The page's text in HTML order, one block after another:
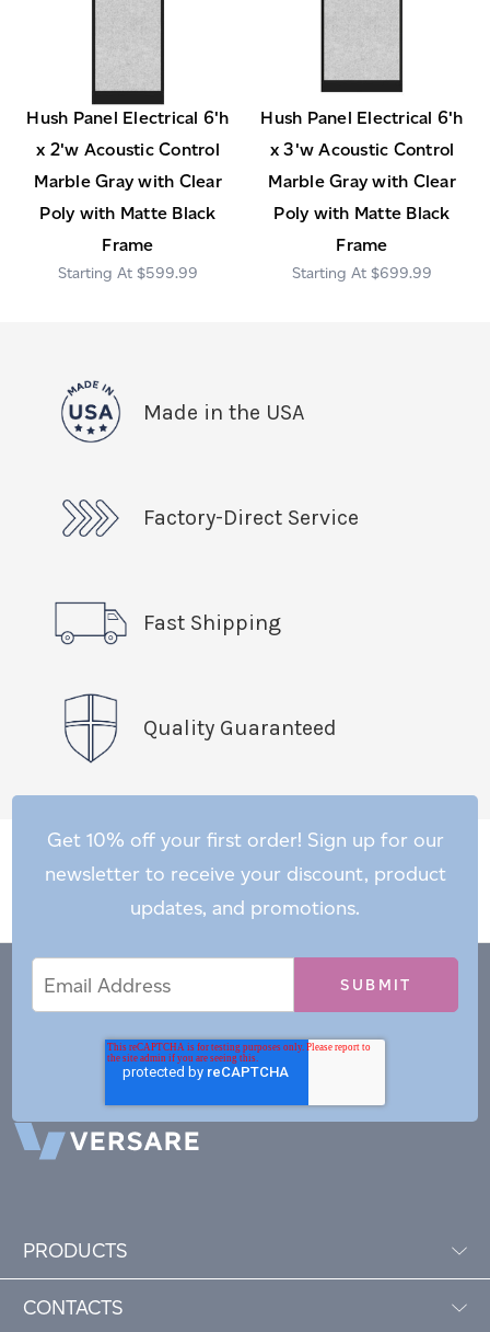
Hush Panel Electrical 6'h
x 2'w Acoustic Control
Marble Gray with Clear
Poly with Matte Black
Frame
$599.99
Hush Panel Electrical 6'h
x 3'w Acoustic Control
Marble Gray with Clear
Poly with Matte Black
Frame
$699.99
Made in the USA
Factory-Direct Service
Fast Shipping
Quality Guaranteed
Get 10% off your first order! Sign up for our
newsletter to receive your discount, product
updates, and promotions.
Address
PRODUCTS
CONTACTS